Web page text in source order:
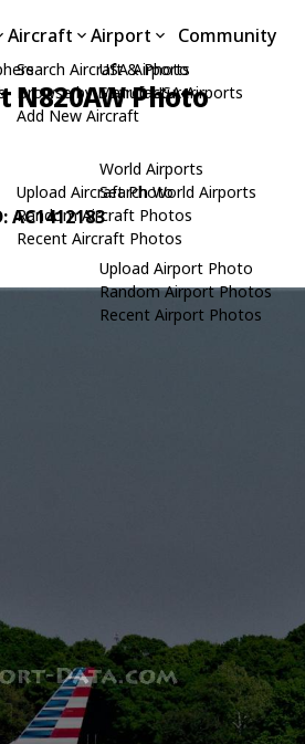
Aircraft
Search Aircraft & Photo
Browse by Manufacturer
Add New Aircraft
Upload Aircraft Photo
Random Aircraft Photos
Recent Aircraft Photos
Airport
USA Airports
Search USA Airports
World Airports
Search World Airports
Upload Airport Photo
Random Airport Photos
Recent Airport Photos
Community
N820AW Photo
AC1412183